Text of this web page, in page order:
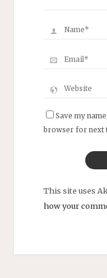
Save my
browser for next
This site uses
how your